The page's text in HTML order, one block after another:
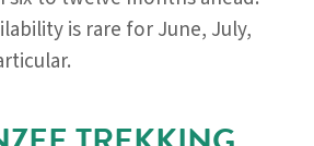
is rare for June, July,